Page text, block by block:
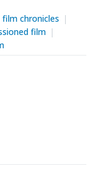
chronicles
film